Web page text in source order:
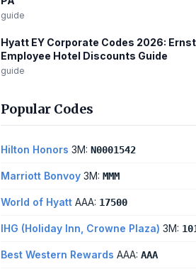
guide
Hyatt EY Corporate Codes 2026: Ernst
Employee Hotel Discounts Guide
guide
Popular Codes
Hilton Honors 3M: N0001542
Marriott Bonvoy 3M: MMM
World of Hyatt AAA: 17500
IHG (Holiday Inn, Crowne Plaza) 3M:
Best Western Rewards AAA: AAA